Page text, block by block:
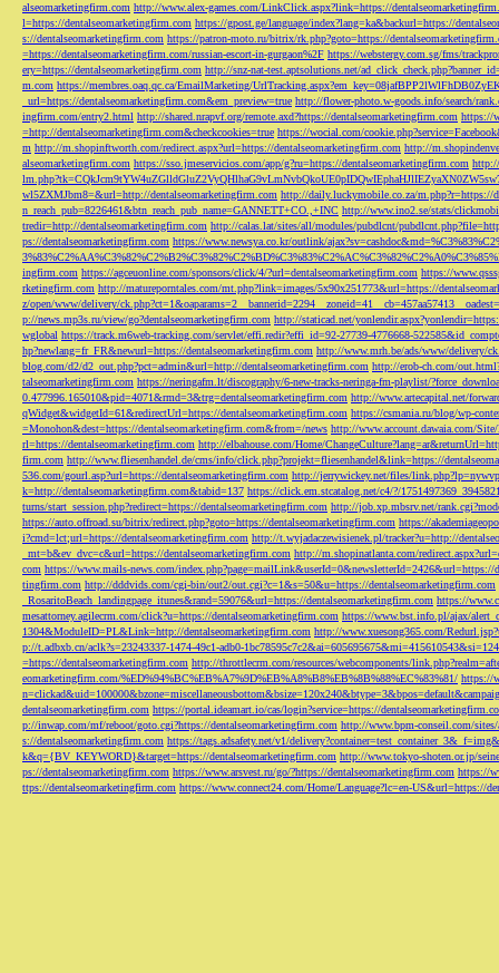
alseomarketingfirm.com http://www.alex-games.com/LinkClick.aspx?link=https://
l=https://dentalseomarketingfirm.com https://gpost.ge/language/index?lang=ka&backurl=https://
s://dentalseomarketingfirm.com https://patron-moto.ru/bitrix/rk.php?goto=https://
=https://dentalseomarketingfirm.com/russian-escort-in-gurgaon%2F https://webstergy.com.sg/fms/
ery=https://dentalseomarketingfirm.com http://snz-nat-test.aptsolutions.net/
m.com https://membres.oaq.qc.ca/EmailMarketing/
_url=https://dentalseomarketingfirm.com&em_preview=true http://flower-photo.w-goods.info/search/
ingfirm.com/entry2.html http://shared.nrapvf.org/remote.axd?https://dentalseomarketingfirm.com https://
=http://dentalseomarketingfirm.com&checkcookies=true https://wocial.com/
m http://m.shopinftworth.com/redirect.aspx?url=https://dentalseomarketingfirm.com http://
alseomarketingfirm.com https://sso.jmeservicios.com/app/g?ru=https://dentalseomarketingfirm.com
wl5ZXMJbm8=&url=http://dentalseomarketingfirm.com http://daily.luckymobile.co.za/m.php?r=https://
n_reach_pub=8226461&btn_reach_pub_name=GANNETT+CO.,+INC http://www.ino2.se/stats/
tredir=http://dentalseomarketingfirm.com http://calas.lat/sites/all/modules/pubdlcnt/
ps://dentalseomarketingfirm.com https://www.newsya.co.kr/outlink/
ingfirm.com https://agceuonline.com/sponsors/click/4/?url=dentalseomarketingfirm.com https://
rketingfirm.com http://matureporntales.com/mt.php?link=images/5x90x251773&url=https://
z/open/www/delivery/
p://news.mp3s.ru/view/go?dentalseomarketingfirm.com http://staticad.net/
wglobal https://track.m6web-tracking.com/servlet/effi.redir?effi_id=92-27739-4776668-
hp?newlang=fr_FR&newurl=https://dentalseomarketingfirm.com http://www.mrh.be/ads/www/delivery/
blog.com/d2/d2_out.php?pct=admin&url=http://dentalseomarketingfirm.com http://erob-ch.com/
talseomarketingfirm.com https://neringafm.lt/discography/6-new-tracks-neringa-fm-playlist/
0.477996.165010&pid=4071&rmd=3&trg=dentalseomarketingfirm.com http://www.artecapital.net/
qWidget&widgetId=61&redirectUrl=https://dentalseomarketingfirm.com https://csmania.ru/blog/wp-
=Monohon&dest=https://dentalseomarketingfirm.com&from=/news http://www.account.dawaia.com/
rl=https://dentalseomarketingfirm.com http://elbahouse.com/Home/
firm.com http://www.fliesenhandel.de/cms/info/click.php?projekt=fliesenhandel&link=https://
536.com/gourl.asp?url=https://dentalseomarketingfirm.com http://jerrywickey.net/files/
k=http://dentalseomarketingfirm.com&tabid=137 https://click.em.stcatalog.net/c4/?/
turns/start_session.php?redirect=https://dentalseomarketingfirm.com http://job.xp.mbsrv.net/
https://auto.offroad.su/bitrix/redirect.php?goto=https://dentalseomarketingfirm.com https://
i?cmd=lct;url=https://dentalseomarketingfirm.com http://t.wyjadaczewisienek.pl/tracker?u=http://
_mt=b&ev_dvc=c&url=https://dentalseomarketingfirm.com http://m.shopinatlanta.com/
com https://www.mails-news.com/index.php?page=mailLink&userId=0&newsletterId=2426&url=https://
tingfirm.com http://dddvids.com/cgi-bin/out2/out.cgi?c=1&s=50&u=https://dentalseomarketingfirm.com
_RosaritoBeach_landingpage_itunes&rand=59076&url=https://dentalseomarketingfirm.com https://
mesattorney.agilecrm.com/click?u=https://dentalseomarketingfirm.com https://www.bst.info.pl/ajax/
1304&ModuleID=PL&Link=http://dentalseomarketingfirm.com http://www.xuesong365.com/
p://t.adbxb.cn/aclk?s=23243337-1474-49c1-adb0-
=https://dentalseomarketingfirm.com http://throttlecrm.com/resources/webcomponents/
eomarketingfirm.com/%ED%94%BC%EB%A7%9D%EB%A8%B8%EB%8B%88%EC%83%81/ https://
dentalseomarketingfirm.com https://portal.ideamart.io/cas/login?service=https://
p://inwap.com/mf/reboot/goto.cgi?https://dentalseomarketingfirm.com http://www.bpm-conseil.com/
s://dentalseomarketingfirm.com https://tags.adsafety.net/v1/
k&q={BV_KEYWORD}&target=https://dentalseomarketingfirm.com http://www.tokyo-shoten.or.jp/
ps://dentalseomarketingfirm.com https://www.arsvest.ru/go/?https://dentalseomarketingfirm.com https://
ttps://dentalseomarketingfirm.com https://www.connect24.com/Home/Language?lc=en-US&url=https://